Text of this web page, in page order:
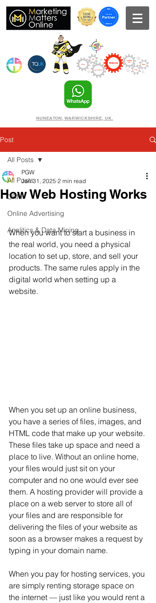
NUNEATON, WARWICKSHIRE, UK.
Post
All Posts
CRM
Online Advertising
Analitics & Data Mining
All Posts
How Web Hosting Works
PGW
Jan 31, 2025 2 min read
When you want to start a business in
the real world, you need a physical
location to set up, store, and sell your
products. The same rules apply in the
digital world when setting up a
website.
When you set up an online business,
you have a series of files, images, and
HTML code that make up your website.
These files take up space and need a
place to live. Without an online home,
your files would just sit on your
computer and no one would ever see
them. A hosting provider will provide a
place on a web server to store all of
your files and are responsible for
delivering the files of your website as
soon as a browser makes a request by
typing in your domain name.
When you pay for hosting services, you
are simply renting storage space on
the internet — just like you would rent a